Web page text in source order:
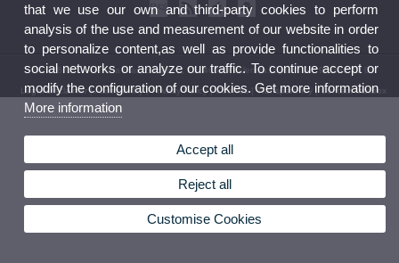
© 2026 UV. - Avenida Blasco Ibáñez, 15. 46010 Valencia. Spain. Tel. 96 386 41 00
Legal Disclaimer|Accessibility|Privacy Policy|Cookies|Transparency |Contact mailbox
that we use our own and third-party cookies to perform
analysis of the use and measurement of our website in order
to personalize content,as well as provide functionalities to
social networks or analyze our traffic. To continue accept or
modify the configuration of our cookies. Get more information
More information
Accept all
Reject all
Customise Cookies